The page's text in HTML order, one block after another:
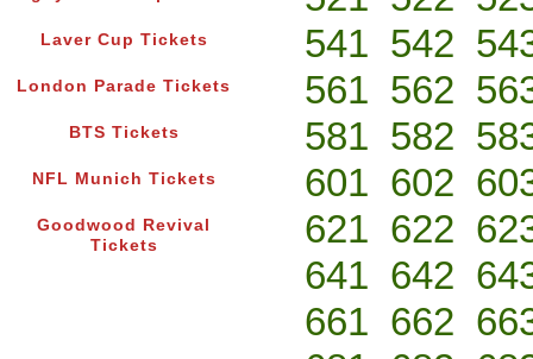
Laver Cup Tickets
London Parade Tickets
BTS Tickets
NFL Munich Tickets
Goodwood Revival
Tickets
541 542
561 562
581 582
601 602
621 622
641 642
661 662